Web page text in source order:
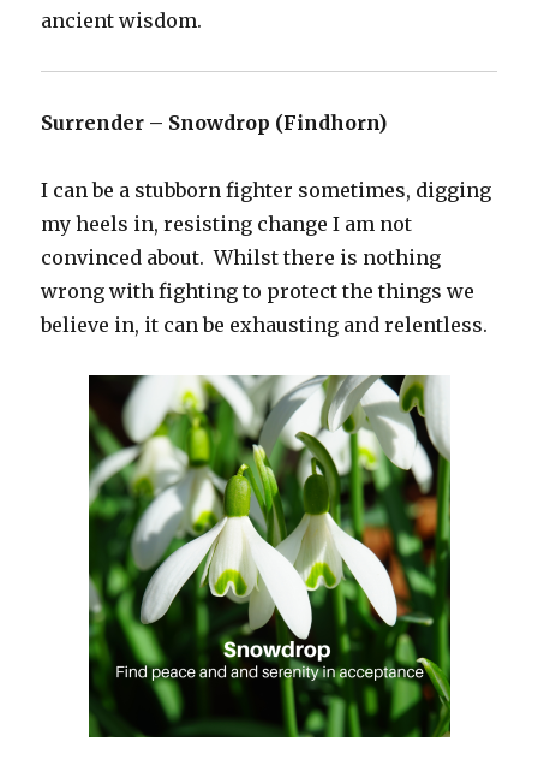
ancient wisdom.
Surrender – Snowdrop (Findhorn)
I can be a stubborn fighter sometimes, digging
my heels in, resisting change I am not
convinced about. Whilst there is nothing
wrong with fighting to protect the things we
believe in, it can be exhausting and relentless.